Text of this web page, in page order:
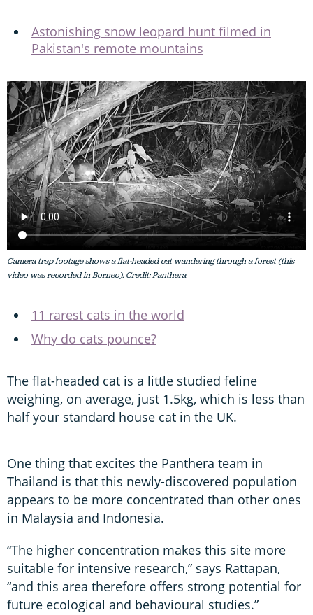
Astonishing snow leopard hunt filmed in
Pakistan's remote mountains
Camera trap footage shows a flat-headed cat wandering through a forest (this
video was recorded in Borneo). Credit: Panthera
11 rarest cats in the world
Why do cats pounce?
The flat-headed cat is a little studied feline
weighing, on average, just 1.5kg, which is less than
half your standard house cat in the UK.
One thing that excites the Panthera team in
Thailand is that this newly-discovered population
appears to be more concentrated than other ones
in Malaysia and Indonesia.
“The higher concentration makes this site more
suitable for intensive research,” says Rattapan,
“and this area therefore offers strong potential for
future ecological and behavioural studies.”